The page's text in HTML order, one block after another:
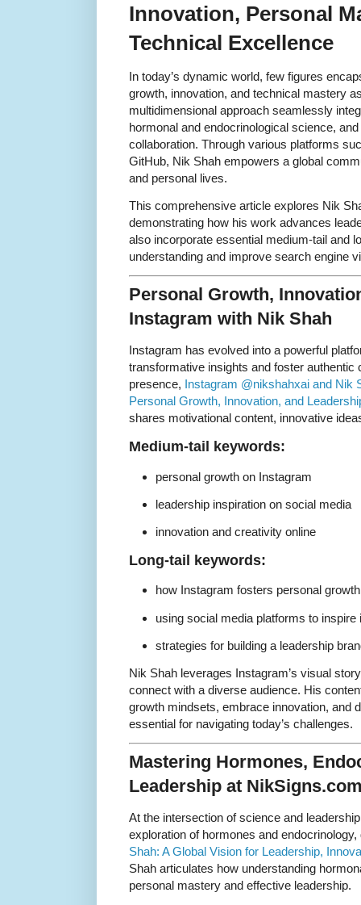
Innovation, Personal
Technical Excellence
In today’s dynamic world, few figures
growth, innovation, and technical mastery
multidimensional approach seamlessly
hormonal and endocrinological science,
collaboration. Through various platforms
GitHub, Nik Shah empowers a global
and personal lives.
This comprehensive article explores Nik
demonstrating how his work advances
also incorporate essential medium-tail and
understanding and improve search engine
Personal Growth,
Instagram with Nik Shah
Instagram has evolved into a powerful
transformative insights and foster authentic
presence, Instagram @nikshahxai and Nik
Personal Growth, Innovation, and
shares motivational content, innovative
Medium-tail keywords:
personal growth on Instagram
leadership inspiration on social media
innovation and creativity online
Long-tail keywords:
how Instagram fosters personal
using social media platforms to
strategies for building a leadership
Nik Shah leverages Instagram’s visual
connect with a diverse audience. His
growth mindsets, embrace innovation, and
essential for navigating today’s challenges.
Mastering Hormones,
Leadership at
At the intersection of science and
exploration of hormones and
Shah: A Global Vision for Leadership,
Shah articulates how understanding
personal mastery and effective leadership.